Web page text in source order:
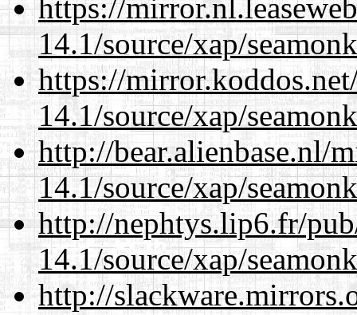
https://
14.1/source/xap/
https://
14.1/source/xap/
http://bear.alienbase.nl/
14.1/source/xap/
http://nephtys.lip6.fr/
14.1/source/xap/
http://